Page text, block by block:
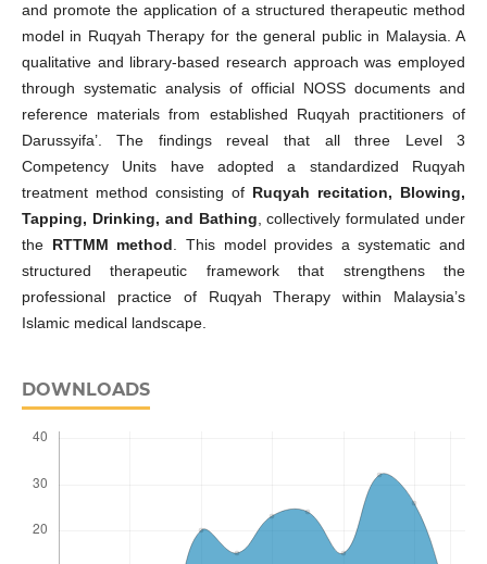
and promote the application of a structured therapeutic method
model in Ruqyah Therapy for the general public in Malaysia. A
qualitative and library-based research approach was employed
through systematic analysis of official NOSS documents and
reference materials from established Ruqyah practitioners of
Darussyifa’. The findings reveal that all three Level 3
Competency Units have adopted a standardized Ruqyah
treatment method consisting of Ruqyah recitation, Blowing,
Tapping, Drinking, and Bathing , collectively formulated under
the RTTMM method . This model provides a systematic and
structured therapeutic framework that strengthens the
professional practice of Ruqyah Therapy within Malaysia’s
Islamic medical landscape.
DOWNLOADS